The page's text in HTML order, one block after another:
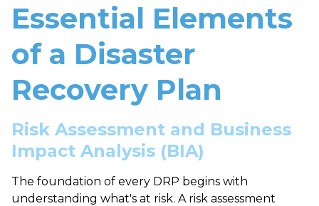
Essential Elements
of a Disaster
Recovery Plan
Risk Assessment and Business
Impact Analysis (BIA)
The foundation of every DRP begins with
understanding what's at risk. A risk assessment